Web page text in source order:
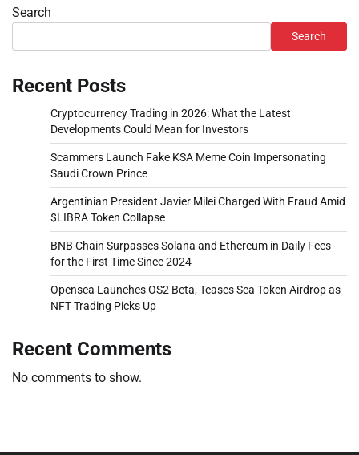
Search
Search
Recent Posts
Cryptocurrency Trading in 2026: What the Latest
Developments Could Mean for Investors
Scammers Launch Fake KSA Meme Coin Impersonating
Saudi Crown Prince
Argentinian President Javier Milei Charged With Fraud Amid
$LIBRA Token Collapse
BNB Chain Surpasses Solana and Ethereum in Daily Fees
for the First Time Since 2024
Opensea Launches OS2 Beta, Teases Sea Token Airdrop as
NFT Trading Picks Up
Recent Comments
No comments to show.